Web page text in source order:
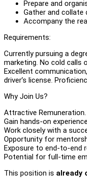
Prepare and
Gather and
Accompany the
Requirements:
Currently pursuing a
marketing. No cold calls
Excellent
driver’s license.
Why Join Us?
Attractive Remuneration.
Gain hands-on
Work closely with a
Opportunity for
Exposure to end-to-end
Potential for full-time
This position is already